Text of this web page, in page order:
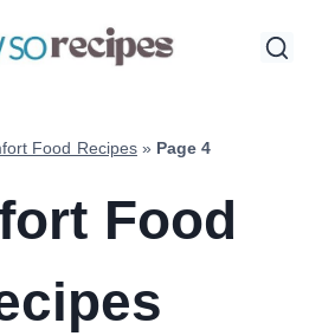
Food Recipes» Page 4
Food